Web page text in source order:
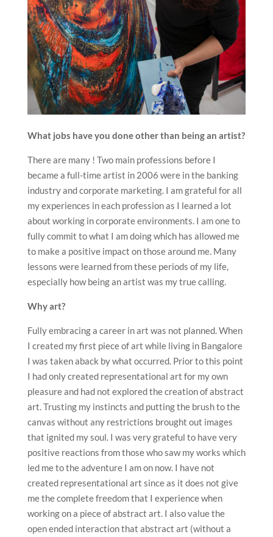
What jobs have you done other than being an artist?
There are many ! Two main professions before I
became a full-time artist in 2006 were in the banking
industry and corporate marketing. I am grateful for all
my experiences in each profession as I learned a lot
about working in corporate environments. I am one to
fully commit to what I am doing which has allowed me
to make a positive impact on those around me. Many
lessons were learned from these periods of my life,
especially how being an artist was my true calling.
Why art?
Fully embracing a career in art was not planned. When
I created my first piece of art while living in Bangalore
I was taken aback by what occurred. Prior to this point
I had only created representational art for my own
pleasure and had not explored the creation of abstract
art. Trusting my instincts and putting the brush to the
canvas without any restrictions brought out images
that ignited my soul. I was very grateful to have very
positive reactions from those who saw my works which
led me to the adventure I am on now. I have not
created representational art since as it does not give
me the complete freedom that I experience when
working on a piece of abstract art. I also value the
open ended interaction that abstract art (without a